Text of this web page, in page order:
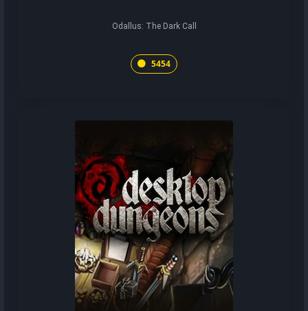
Odallus: The Dark Call
5454